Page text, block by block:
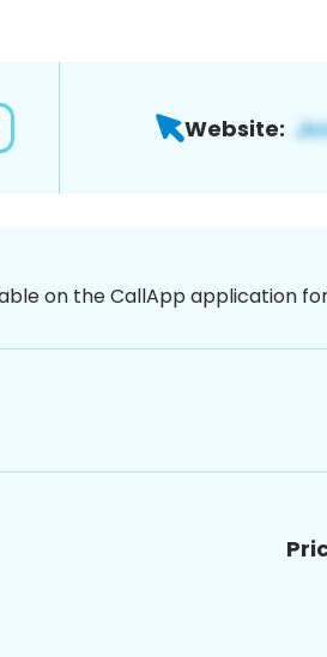
Website:
on the CallApp application